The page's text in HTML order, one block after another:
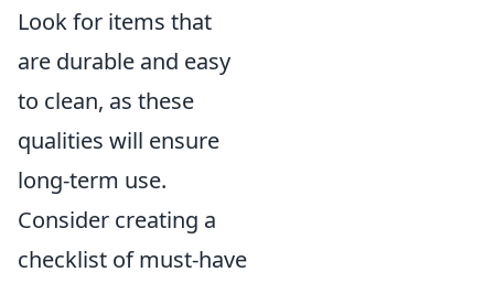
Look for items that
are durable and easy
to clean, as these
qualities will ensure
long-term use.
Consider creating a
checklist of must-have